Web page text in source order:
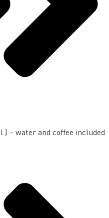
– water and coffee included